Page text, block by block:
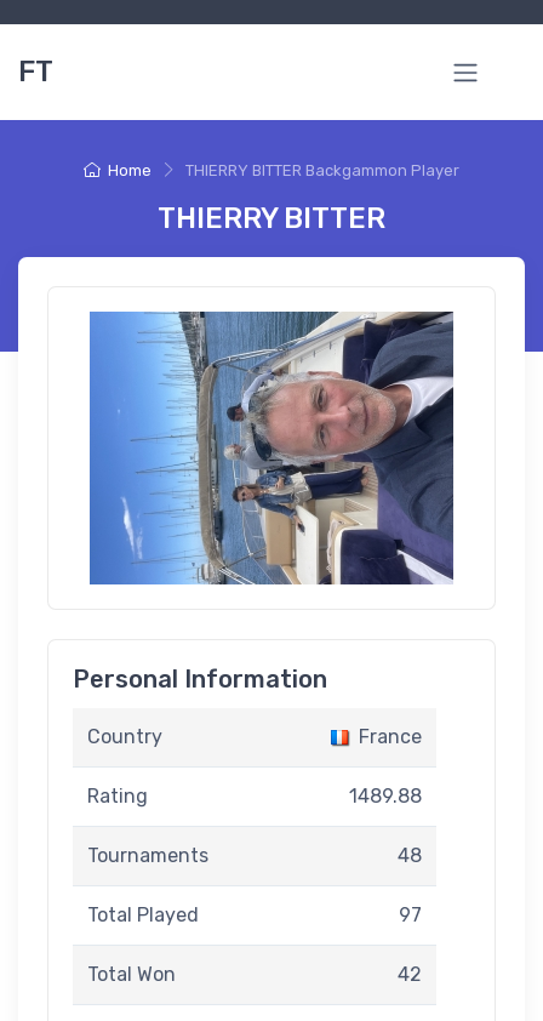
FT
Home THIERRY BITTER Backgammon Player
THIERRY BITTER
Personal Information
Country France
Rating 1489.88
Tournaments 48
Total Played 97
Total Won 42